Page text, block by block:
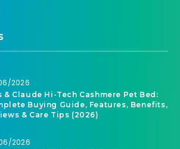
2026
& Claude Hi-Tech Cashmere Pet Bed:
Buying Guide, Features, Benefits,
& Care Tips (2026)
2026